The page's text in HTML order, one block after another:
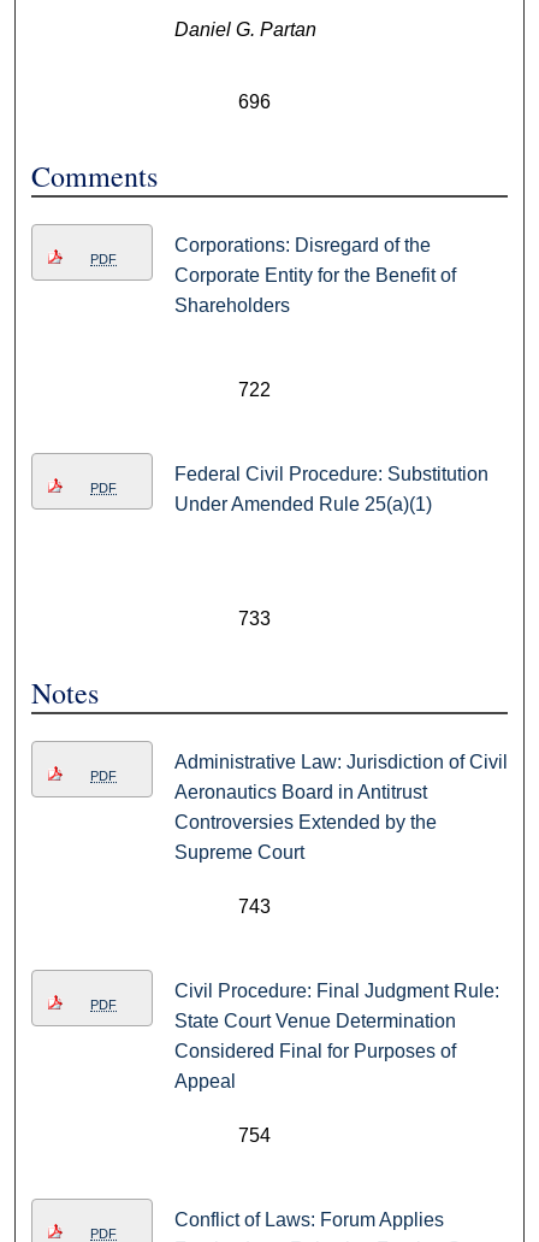
Daniel G. Partan
696
Comments
PDF
Corporations: Disregard of the
Corporate Entity for the Benefit of
Shareholders
722
PDF
Federal Civil Procedure: Substitution
Under Amended Rule 25(a)(1)
733
Notes
PDF
Administrative Law: Jurisdiction of Civil
Aeronautics Board in Antitrust
Controversies Extended by the
Supreme Court
743
PDF
Civil Procedure: Final Judgment Rule:
State Court Venue Determination
Considered Final for Purposes of
Appeal
754
PDF
Conflict of Laws: Forum Applies